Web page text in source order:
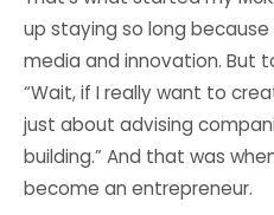
up staying so long
media and innovation. But
“Wait, if I really want to
just about advising
building.” And that was
become an entrepreneur.